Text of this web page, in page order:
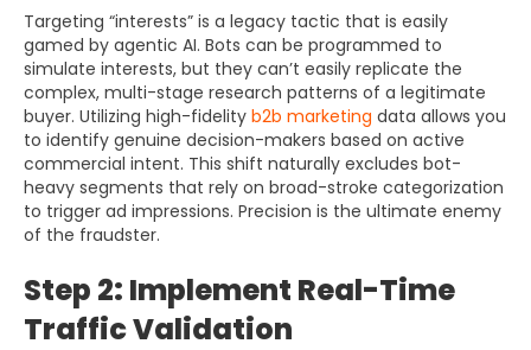
Targeting “interests” is a legacy tactic that is easily
gamed by agentic AI. Bots can be programmed to
simulate interests, but they can’t easily replicate the
complex, multi-stage research patterns of a legitimate
buyer. Utilizing high-fidelity b2b marketing data allows you
to identify genuine decision-makers based on active
commercial intent. This shift naturally excludes bot-
heavy segments that rely on broad-stroke categorization
to trigger ad impressions. Precision is the ultimate enemy
of the fraudster.
Step 2: Implement Real-Time
Traffic Validation